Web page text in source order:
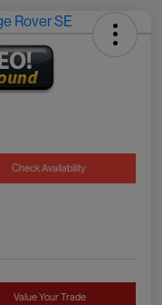
Check Availability
Value Your Trade